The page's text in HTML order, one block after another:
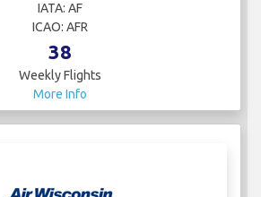
IATA: AF
ICAO: AFR
38
Weekly Flights
More Info